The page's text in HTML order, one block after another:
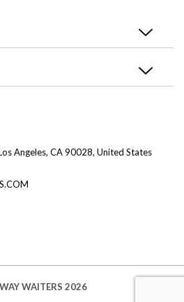
Angeles, CA 90028, United States
WAITERS 2026